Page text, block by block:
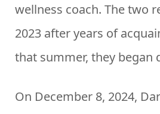
wellness coach. The two
2023 after years of
that summer, they began
On December 8, 2024,